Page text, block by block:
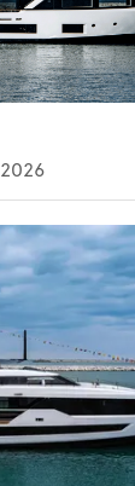
2026